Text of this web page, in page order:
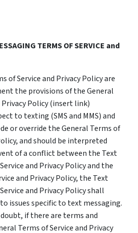
TERMS OF SERVICE and
of Service and Privacy Policy are
the provisions of the General
Privacy Policy (insert link)
to texting (SMS and MMS) and
or override the General Terms of
and should be interpreted
of a conflict between the Text
and Privacy Policy and the
and Privacy Policy, the Text
and Privacy Policy shall
issues specific to text messaging.
if there are terms and
Terms of Service and Privacy